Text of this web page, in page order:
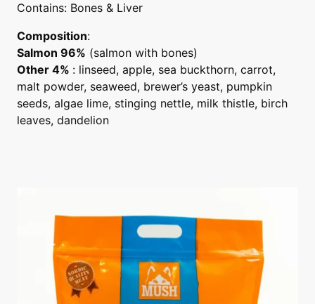
Contains: Bones & Liver
Composition:
Salmon 96% (salmon with bones)
Other 4% : linseed, apple, sea buckthorn, carrot,
malt powder, seaweed, brewer’s yeast, pumpkin
seeds, algae lime, stinging nettle, milk thistle, birch
leaves, dandelion